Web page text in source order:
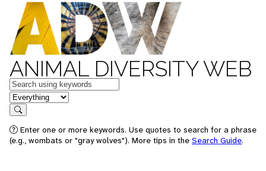
ANIMAL DIVERSITY WEB
Keywords
in feature
Search
Enter one or more keywords. Use quotes to search for a phrase
(e.g., wombats or "gray wolves"). More tips in the Search Guide.